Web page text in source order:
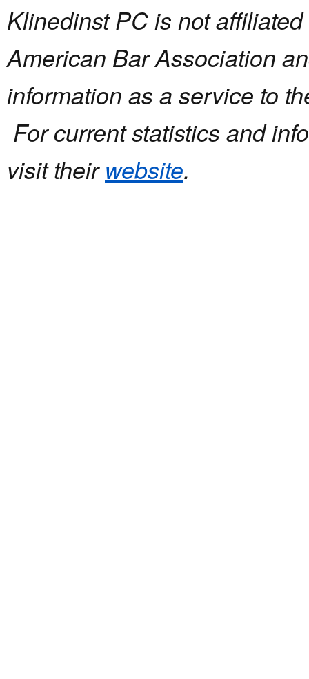
Klinedinst PC is not
American Bar Association
information as a service to
For current statistics and
visit theirwebsite.